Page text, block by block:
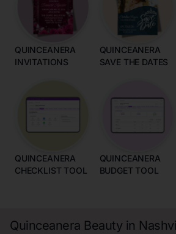
QUINCEANERA
INVITATIONS
QUINCEANERA
SAVE THE DATES
QUINCEANERA
CHECKLIST TOOL
QUINCEANERA
BUDGET TOOL
Quinceanera Beauty in